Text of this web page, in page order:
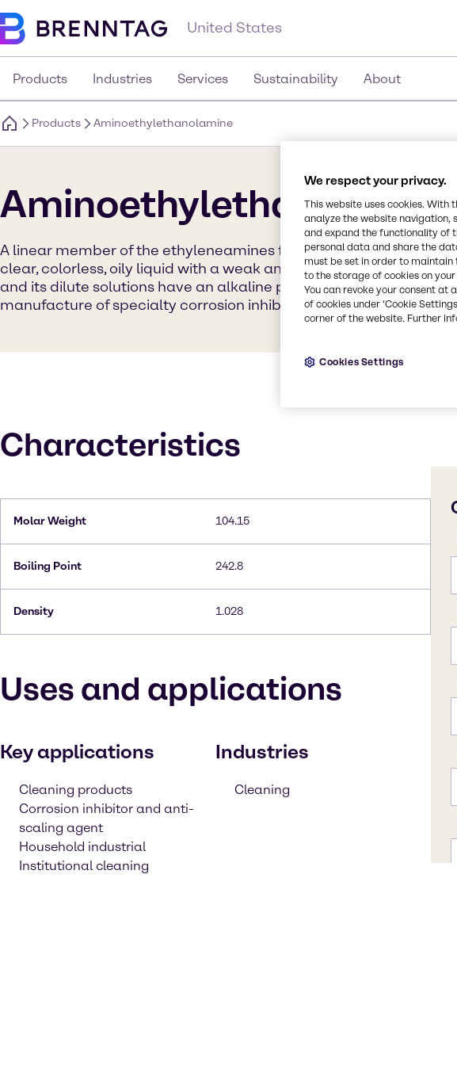
United States
Products Industries Services Sustainability About
Products Aminoethylethanolamine
A linear member of the ethyleneamines family, at room
clear, colorless, oily liquid with a weak ammonia-like odor. It is
and its dilute solutions have an alkaline pH. Building block in the
manufacture of specialty corrosion inhibitors.
Characteristics
Molar Weight 104.15
Boiling Point 242.8
Density 1.028
Uses and applications
Key applications
Cleaning products
Corrosion inhibitor and anti-
scaling agent
Household industrial
Institutional cleaning
Industries
Cleaning
We respect your privacy.
This website uses cookies. With
analyze the website navigation,
and expand the functionality of
personal data and share the
must be set in order to maintain
to the storage of cookies on
You can revoke your consent at
of cookies under ‘Cookie
corner of the website. Further
Cookies Settings